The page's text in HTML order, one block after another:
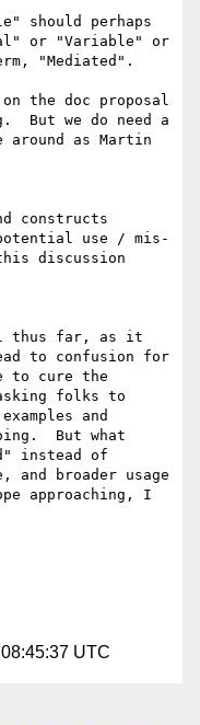
should perhaps
or "Variable" or
"Mediated".
on the doc proposal
But we do need a
as Martin
constructs
use / mis-
discussion
thus far, as it
to confusion for
to cure the
folks to
and
But what
instead of
broader usage
approaching, I
UTC